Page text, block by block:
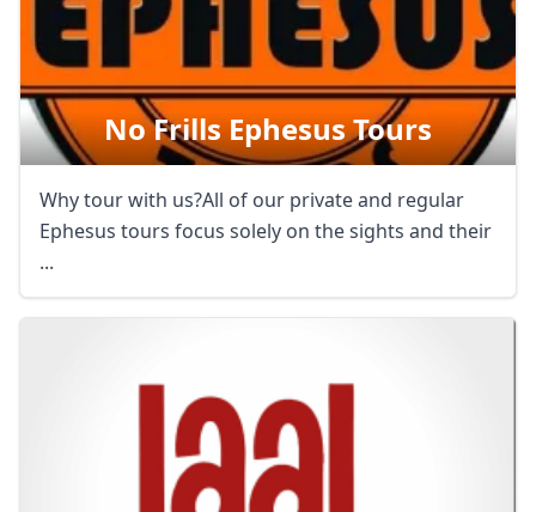
No Frills Ephesus Tours
Why tour with us?All of our private and regular
Ephesus tours focus solely on the sights and their
...